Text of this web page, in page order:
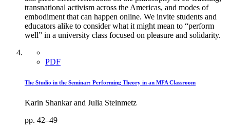
transnational activism across the Americas, and modes of
embodiment that can happen online. We invite students and
educators alike to consider what it might mean to “perform
well” in a university class focused on pleasure and solidarity.
PDF
The Studio in the Seminar: Performing Theory in an MFA Classroom
Karin Shankar and Julia Steinmetz
pp. 42–49